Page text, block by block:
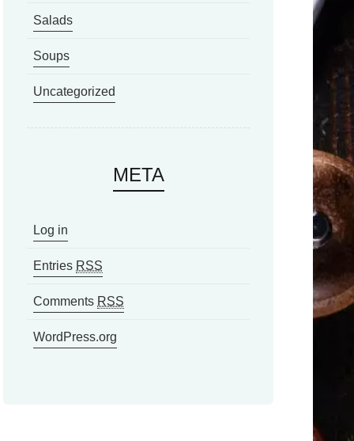
Salads
Soups
Uncategorized
META
Log in
Entries RSS
Comments RSS
WordPress.org